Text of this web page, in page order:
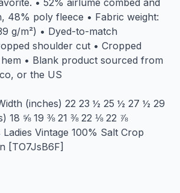
• 52% airlume combed and
48% poly fleece • Fabric weight:
g/m²) • Dyed-to-match
shoulder cut • Cropped
• Blank product sourced from
or the US
(inches) 22 23 ½ 25 ½ 27 ½ 29
18 ⅝ 19 ⅜ 21 ⅜ 22 ⅛ 22 ⅞
Vintage 100% Salt Crop
[TO7JsB6F]